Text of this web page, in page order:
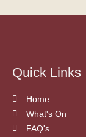
Quick Links
Home
What's On
FAQ's